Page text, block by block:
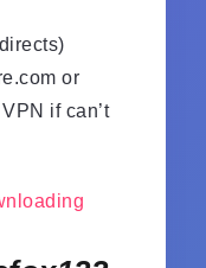
or
if can’t